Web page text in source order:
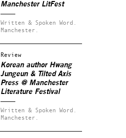
Manchester LitFest
Written & Spoken Word.
Manchester.
Review
Korean author Hwang
Jungeun & Tilted Axis
Press @ Manchester
Literature Festival
Written & Spoken Word.
Manchester.